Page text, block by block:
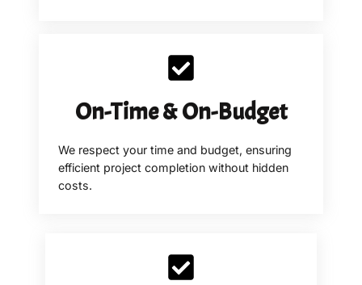
On-Time & On-Budget
We respect your time and budget, ensuring
efficient project completion without hidden
costs.